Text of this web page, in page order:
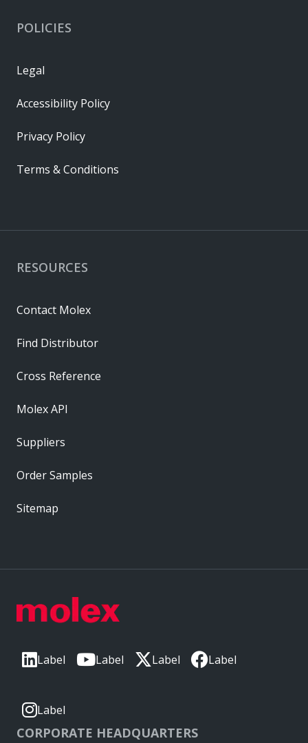
Label Label Label Label
Label
CORPORATE HEADQUARTERS
RESOURCES
Contact Molex
Find Distributor
Cross Reference
Molex API
Suppliers
Order Samples
Sitemap
POLICIES
Legal
Accessibility Policy
Privacy Policy
Terms & Conditions